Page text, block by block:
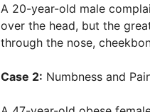
A 20-year-old male
over the head, but the
through the nose,
Case 2: Numbness and